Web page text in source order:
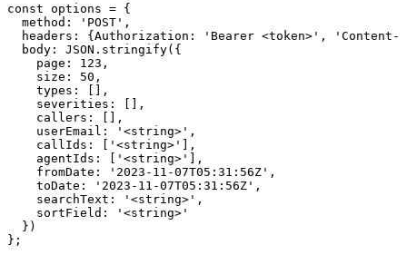
const options = {
  method: 'POST',
headers: {Authorization: 'Bearer <token>', 'Content-
  body: JSON.stringify({
    page: 123,
    size: 50,
    types: [],
    severities: [],
    callers: [],
    userEmail: '<string>',
    callIds: ['<string>'],
    agentIds: ['<string>'],
    fromDate: '2023-11-07T05:31:56Z',
    toDate: '2023-11-07T05:31:56Z',
    searchText: '<string>',
    sortField: '<string>'
  })
};